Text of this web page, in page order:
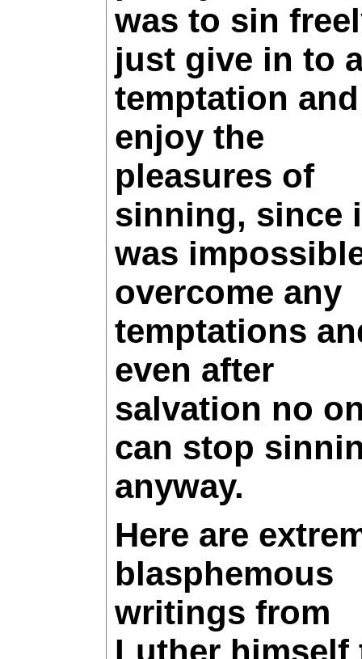
was to sin
just give in to
temptation and
enjoy the
pleasures of
sinning, since
was
overcome any
temptations
even after
salvation no
can stop
anyway.
Here are
blasphemous
writings from
Luther himself